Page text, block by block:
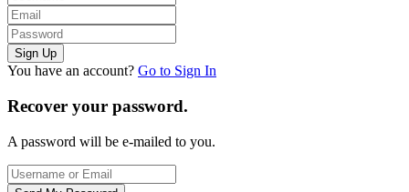
You have an account? Go to Sign In
Recover your password.
A password will be e-mailed to you.